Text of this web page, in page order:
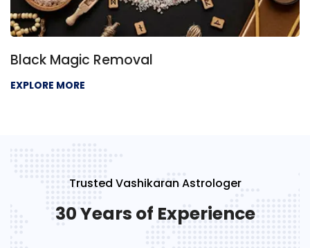
Black Magic Removal
EXPLORE MORE
Trusted Vashikaran Astrologer
30 Years of Experience